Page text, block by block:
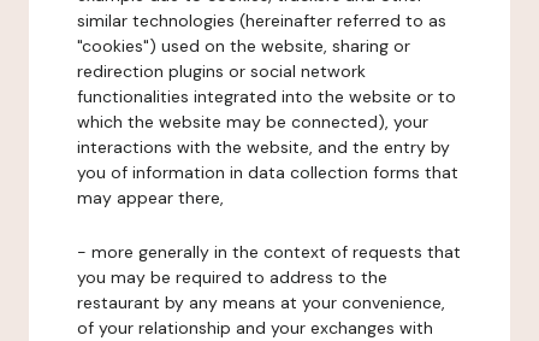
similar technologies (hereinafter referred to as
"cookies") used on the website, sharing or
redirection plugins or social network
functionalities integrated into the website or to
which the website may be connected), your
interactions with the website, and the entry by
you of information in data collection forms that
may appear there,
- more generally in the context of requests that
you may be required to address to the
restaurant by any means at your convenience,
of your relationship and your exchanges with